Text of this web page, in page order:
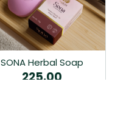
SONA Herbal Soap
225.00